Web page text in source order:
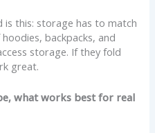
is this: storage has to match
backpacks, and
storage. If they fold
great.
what works best for real